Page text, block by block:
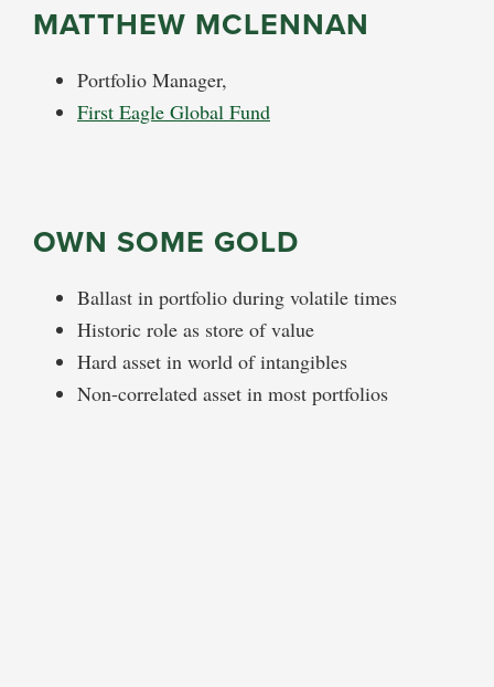
MATTHEW MCLENNAN
Portfolio Manager,
First Eagle Global Fund
OWN SOME GOLD
Ballast in portfolio during volatile times
Historic role as store of value
Hard asset in world of intangibles
Non-correlated asset in most portfolios